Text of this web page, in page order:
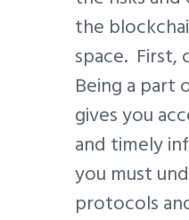
the
space. First,
Being a part
gives you
and timely
you must
protocols